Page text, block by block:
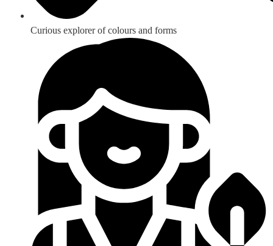
Curious explorer of colours and forms